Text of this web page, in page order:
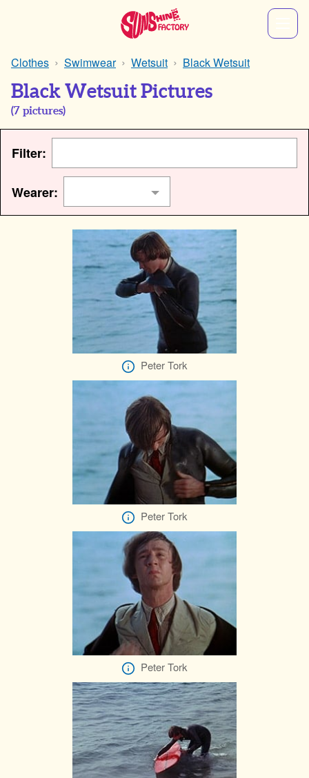
Clothes Swimwear Wetsuit Black Wetsuit
Black Wetsuit Pictures
(7 pictures)
Filter:
Wearer:
Peter Tork
Peter Tork
Peter Tork